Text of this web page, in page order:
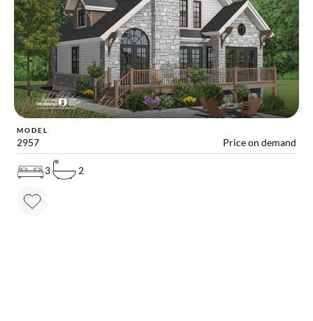
MODEL
2957 Price on demand
3 2